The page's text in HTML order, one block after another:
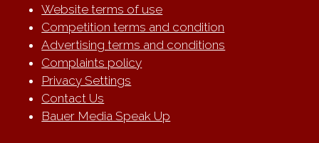
Website terms of use
Competition terms and condition
Advertising terms and conditions
Complaints policy
Privacy Settings
Contact Us
Bauer Media Speak Up